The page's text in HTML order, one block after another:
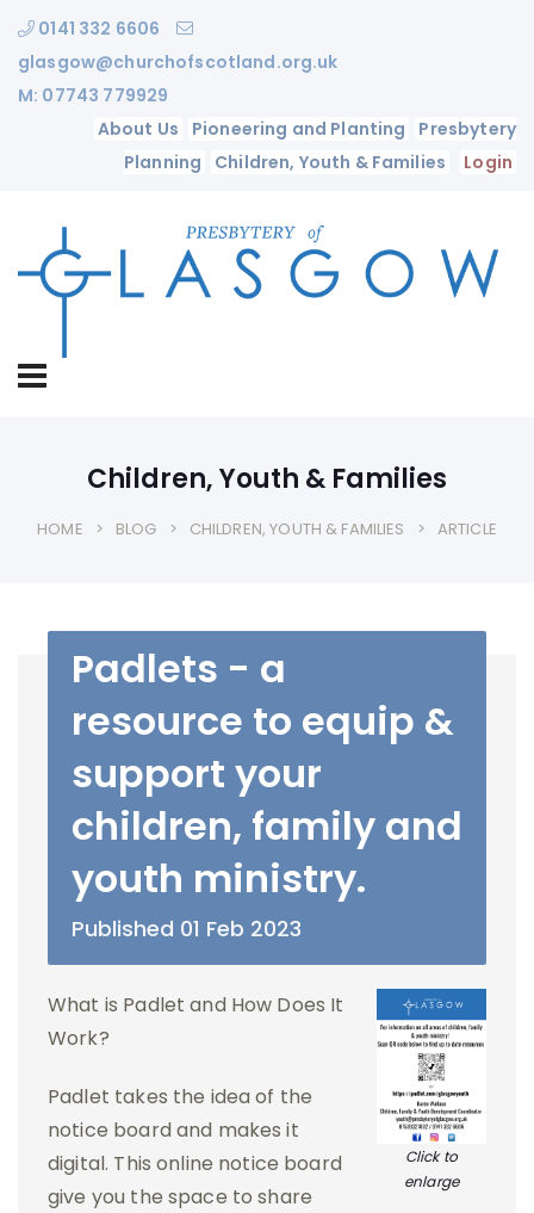
0141 332 6606
glasgow@churchofscotland.org.uk
M: 07743 779929
About Us
Pioneering and Planting
Presbytery
Planning
Children, Youth & Families Login
Children, Youth & Families
HOME BLOG CHILDREN, YOUTH & FAMILIES ARTICLE
Padlets - a
resource to equip &
support your
children, family and
youth ministry.
Published 01 Feb 2023
Click to
enlarge
What is Padlet and How Does It
Work?
Padlet takes the idea of the
notice board and makes it
digital. This online notice board
give you the space to share